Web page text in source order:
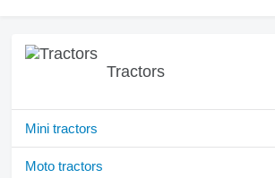
Tractors
Mini tractors
Moto tractors